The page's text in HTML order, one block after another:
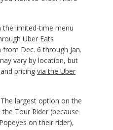
the limited-time menu
Uber Eats
Dec. 6 through Jan.
vary by location, but
pricing via the Uber
largest option on the
Tour Rider (because
on their rider),